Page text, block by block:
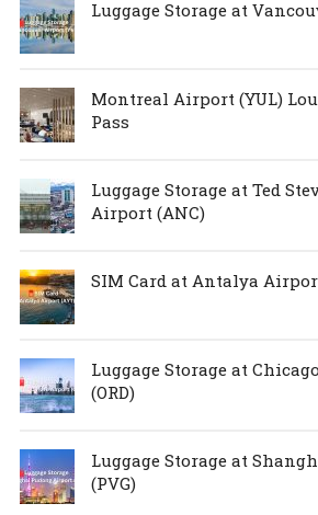
Luggage Storage at
Montreal Airport (YUL)
Pass
Luggage Storage at Ted
Airport (ANC)
SIM Card at Antalya
Luggage Storage at
(ORD)
Luggage Storage at
(PVG)